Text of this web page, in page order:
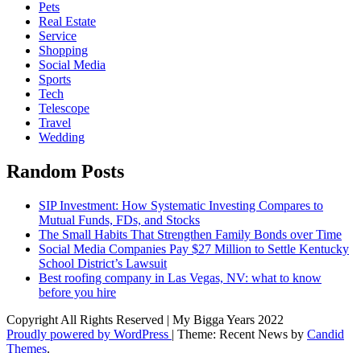
Pets
Real Estate
Service
Shopping
Social Media
Sports
Tech
Telescope
Travel
Wedding
Random Posts
SIP Investment: How Systematic Investing Compares to
Mutual Funds, FDs, and Stocks
The Small Habits That Strengthen Family Bonds over Time
Social Media Companies Pay $27 Million to Settle Kentucky
School District’s Lawsuit
Best roofing company in Las Vegas, NV: what to know
before you hire
Copyright All Rights Reserved | My Bigga Years 2022
Proudly powered by WordPress | Theme: Recent News by Candid
Themes.